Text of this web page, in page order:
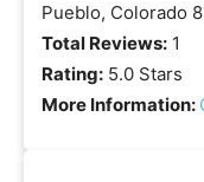
Pueblo, Colorado
Total Reviews: 1
Rating: 5.0 Stars
More Information: